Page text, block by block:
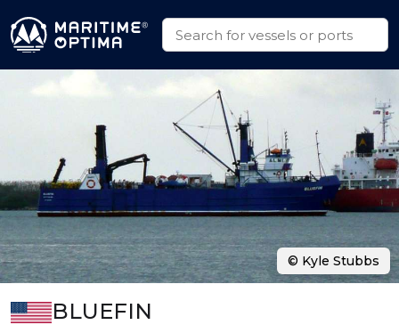
BLUEFIN
© Kyle Stubbs